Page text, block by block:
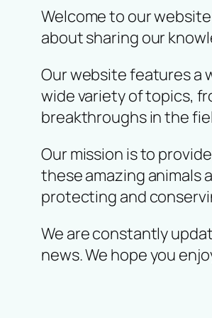
Welcome to our
about sharing our
Our website features a
wide variety of topics,
breakthroughs in the
Our mission is to
these amazing animals
protecting and
We are constantly
news. We hope you